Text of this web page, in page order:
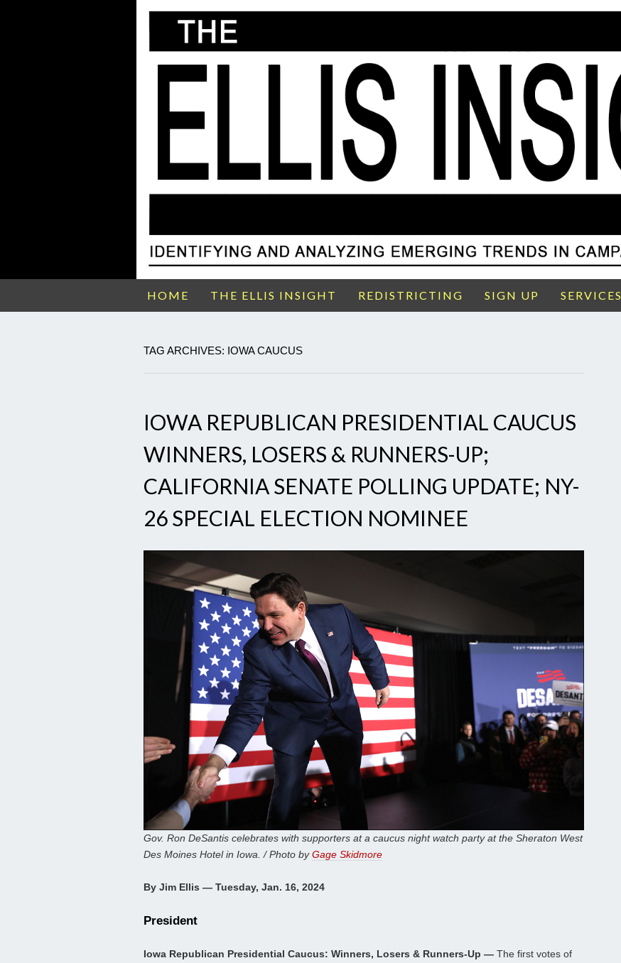
HOME THE ELLIS INSIGHT REDISTRICTING SIGN UP SERVICES
TAG ARCHIVES: IOWA CAUCUS
IOWA REPUBLICAN PRESIDENTIAL CAUCUS
WINNERS, LOSERS & RUNNERS-UP;
CALIFORNIA SENATE POLLING UPDATE; NY-
26 SPECIAL ELECTION NOMINEE
Gov. Ron DeSantis celebrates with supporters at a caucus night watch party at the Sheraton West
Des Moines Hotel in Iowa. / Photo byGage Skidmore
By Jim Ellis — Tuesday, Jan. 16, 2024
President
Iowa Republican Presidential Caucus: Winners, Losers & Runners-Up — The first votes of